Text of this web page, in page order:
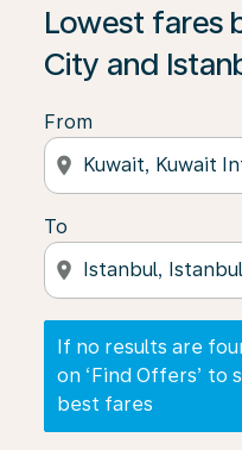
Lowest fares
City and
From
location_on
To
location_on
If no results are
on ‘Find Offers’ to
best fares
If no results are